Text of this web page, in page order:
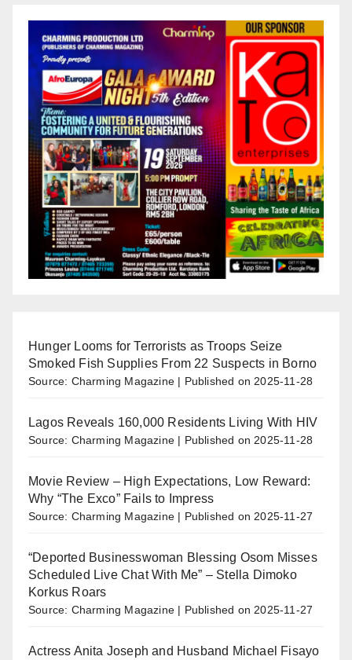
Hunger Looms for Terrorists as Troops Seize
Smoked Fish Supplies From 22 Suspects in Borno
Source: Charming Magazine Published on 2025-11-28
Lagos Reveals 160,000 Residents Living With HIV
Source: Charming Magazine Published on 2025-11-28
Movie Review – High Expectations, Low Reward:
Why “The Exco” Fails to Impress
Source: Charming Magazine Published on 2025-11-27
“Deported Businesswoman Blessing Osom Misses
Scheduled Live Chat With Me” – Stella Dimoko
Korkus Roars
Source: Charming Magazine Published on 2025-11-27
Actress Anita Joseph and Husband Michael Fisayo